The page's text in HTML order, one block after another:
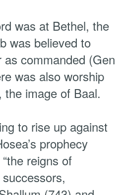
was at Bethel, the
was believed to
commanded (Gen
was also worship
image of Baal.
to rise up against
prophecy
reigns of